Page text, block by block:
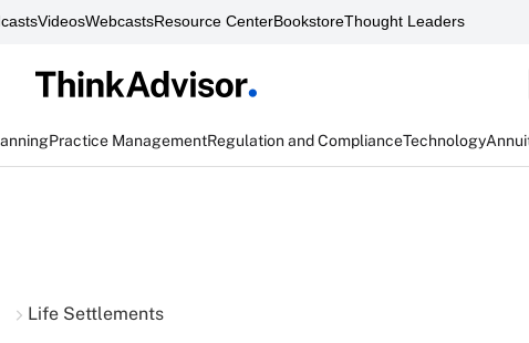
VideosWebcastsResource CenterBookstoreThought Leaders
Practice ManagementRegulation and ComplianceTechnology
Life Settlements